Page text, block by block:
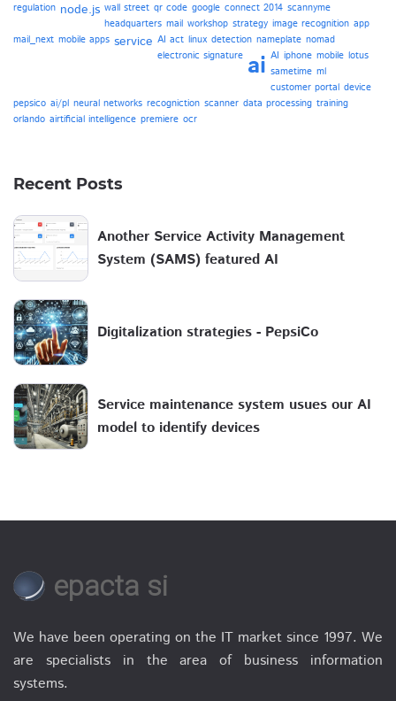
regulation node.js wall street qr code google connect 2014 scannyme
headquarters mail workshop strategy image recognition app
mail_next mobile apps service AI act linux detection nameplate nomad
electronic signature ai AI iphone mobile lotus
sametime ml
customer portal device
pepsico ai/pl neural networks recogniction scanner data processing training
orlando airtificial intelligence premiere ocr
Recent Posts
Another Service Activity Management
System (SAMS) featured AI
Digitalization strategies - PepsiCo
Service maintenance system usues our AI
model to identify devices
epacta si
We have been operating on the IT market since 1997. We
are specialists in the area of business information
systems.